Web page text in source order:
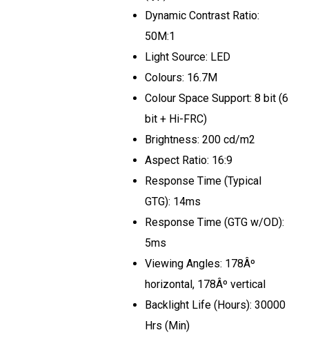
Dynamic Contrast Ratio:
50M:1
Light Source: LED
Colours: 16.7M
Colour Space Support: 8 bit (6
bit + Hi-FRC)
Brightness: 200 cd/m2
Aspect Ratio: 16:9
Response Time (Typical
GTG): 14ms
Response Time (GTG w/OD):
5ms
Viewing Angles: 178Âº
horizontal, 178Âº vertical
Backlight Life (Hours): 30000
Hrs (Min)